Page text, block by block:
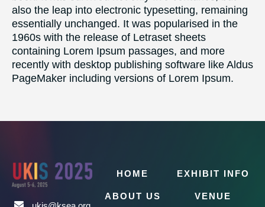
also the leap into electronic typesetting, remaining
essentially unchanged. It was popularised in the
1960s with the release of Letraset sheets
containing Lorem Ipsum passages, and more
recently with desktop publishing software like Aldus
PageMaker including versions of Lorem Ipsum.
HOME
ABOUT US
EXHIBIT INFO
VENUE